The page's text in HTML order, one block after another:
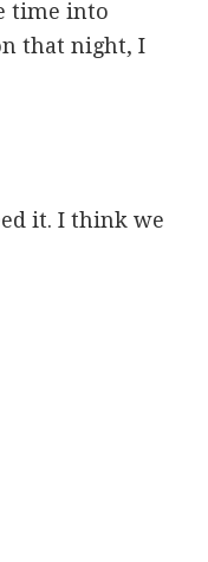
time into
that night, I
it. I think we